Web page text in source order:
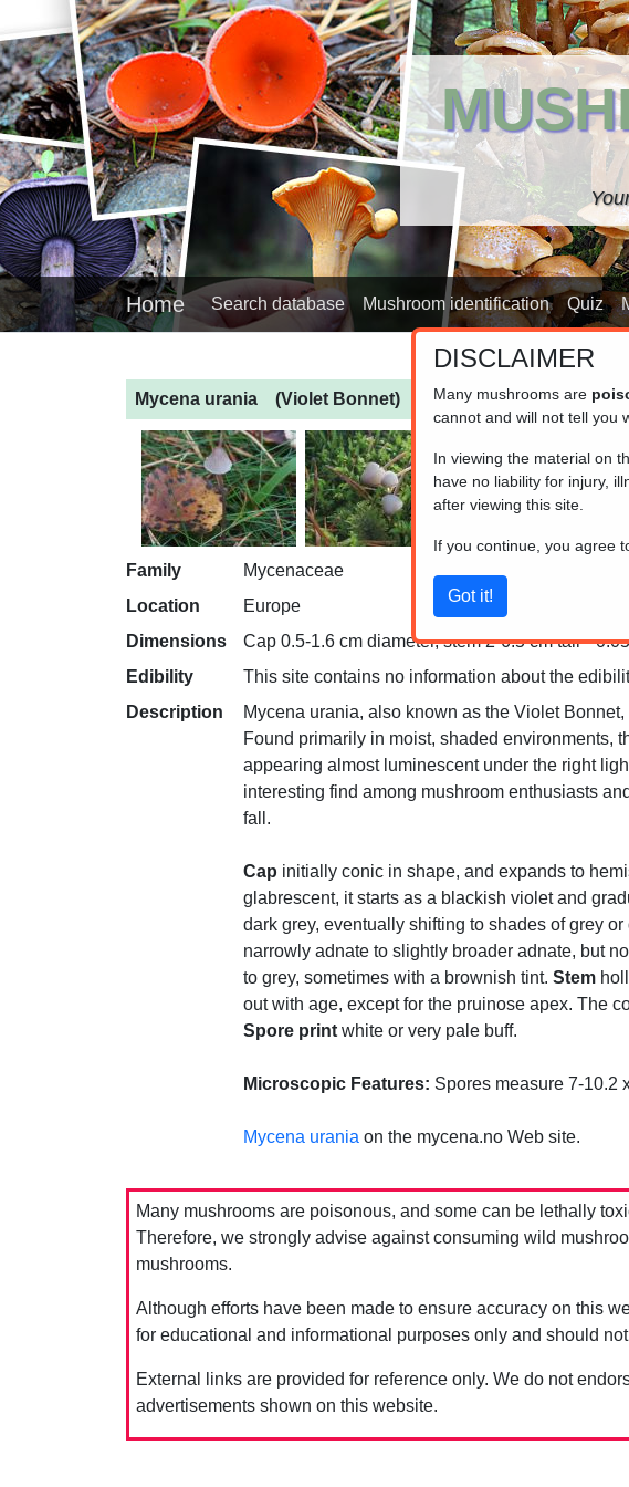
Home Search database Mushroom identification Quiz
Mycena urania (Violet Bonnet)
Family
Mycenaceae
Location
Europe
Dimensions
Cap 0.5-1.6 cm diameter, stem 2-6.5 cm tall *
Edibility
This site contains no information about the
Description
Mycena urania, also known as the Violet
Found primarily in moist, shaded environments,
appearing almost luminescent under the right
interesting find among mushroom enthusiasts
fall.
Cap initially conic in shape, and expands to
glabrescent, it starts as a blackish violet and
dark grey, eventually shifting to shades of grey
narrowly adnate to slightly broader adnate, but
to grey, sometimes with a brownish tint. Stem
out with age, except for the pruinose apex. The
Spore print white or very pale buff.
Microscopic Features: Spores measure 7-10.2
Mycena urania on the mycena.no Web site.
Many mushrooms are poisonous, and some can be lethally
Therefore, we strongly advise against consuming wild
mushrooms.
Although efforts have been made to ensure accuracy on this
for educational and informational purposes only and should
External links are provided for reference only. We do not
advertisements shown on this website.
DISCLAIMER
Many mushrooms are
cannot and will not tell you
In viewing the material on
have no liability for injury,
after viewing this site.
If you continue, you agree